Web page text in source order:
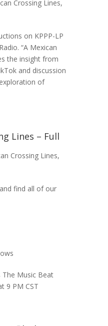
Crossing Lines,
on KPPP-LP
“A Mexican
the insight from
and discussion
of
Lines – Full
Crossing Lines,
find all of our
The Music Beat
9 PM CST